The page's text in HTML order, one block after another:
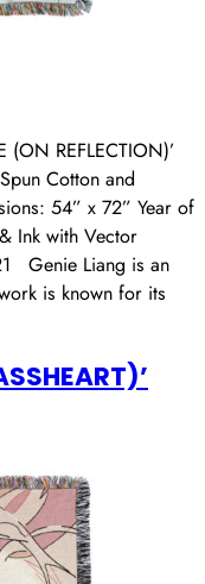
(ON REFLECTION)’
Cotton and
54” x 72” Year of
Ink with Vector
Genie Liang is an
is known for its